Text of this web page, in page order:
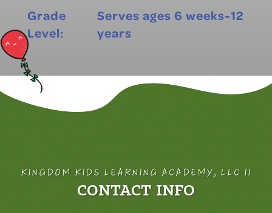
Grade
Level:
Serves ages 6 weeks-12
years
KINGDOM KIDS LEARNING ACADEMY, LLC II
CONTACT INFO